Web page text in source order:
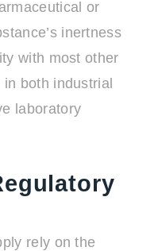
or
inertness
with most other
both industrial
laboratory
rely on the